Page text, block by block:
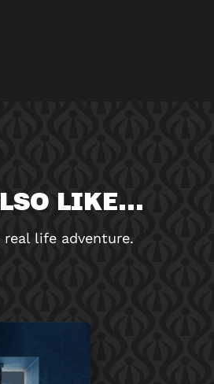
LIKE...
life adventure.